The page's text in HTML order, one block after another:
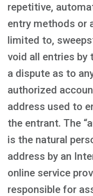
repetitive,
entry methods or
limited to,
void all entries by
a dispute as to
authorized
address used to
the entrant. The
is the natural
address by an
online service
responsible for